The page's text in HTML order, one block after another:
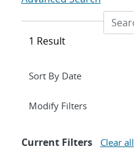
1 Result
Expand
Modify Filterssection
Current Filters Clear all